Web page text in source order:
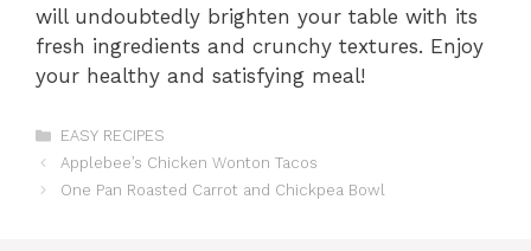
will undoubtedly brighten your table with its
fresh ingredients and crunchy textures. Enjoy
your healthy and satisfying meal!
Categories
EASY RECIPES
Applebee’s Chicken Wonton Tacos
One Pan Roasted Carrot and Chickpea Bowl